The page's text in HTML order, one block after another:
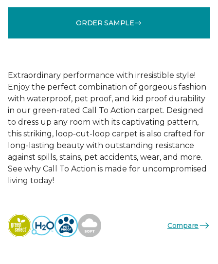
ORDER SAMPLE
Extraordinary performance with irresistible style!
Enjoy the perfect combination of gorgeous fashion
with waterproof, pet proof, and kid proof durability
in our green-rated Call To Action carpet. Designed
to dress up any room with its captivating pattern,
this striking, loop-cut-loop carpet is also crafted for
long-lasting beauty with outstanding resistance
against spills, stains, pet accidents, wear, and more.
See why Call To Action is made for uncompromised
living today!
Compare